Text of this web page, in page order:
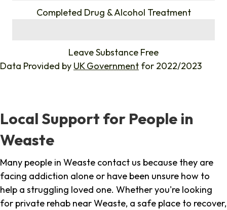
Completed Drug & Alcohol Treatment
Leave Substance Free
Data Provided by UK Government for 2022/2023
Local Support for People in
Weaste
Many people in Weaste contact us because they are
facing addiction alone or have been unsure how to
help a struggling loved one. Whether you're looking
for private rehab near Weaste, a safe place to recover,